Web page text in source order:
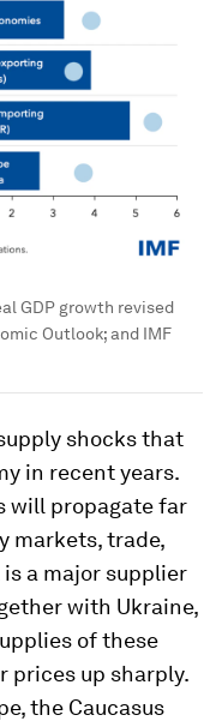
GDP growth revised
Outlook; and IMF
shocks that
in recent years.
will propagate far
markets, trade,
a major supplier
with Ukraine,
of these
prices up sharply.
the Caucasus